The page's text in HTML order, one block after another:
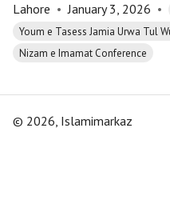
Lahore • January 3, 2026 •
Youm e Tasess Jamia Urwa Tul
Nizam e Imamat Conference
© 2026, Islamimarkaz